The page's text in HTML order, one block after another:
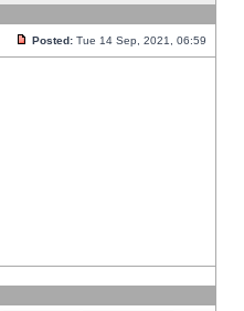
Posted: Tue 14 Sep, 2021, 06:59